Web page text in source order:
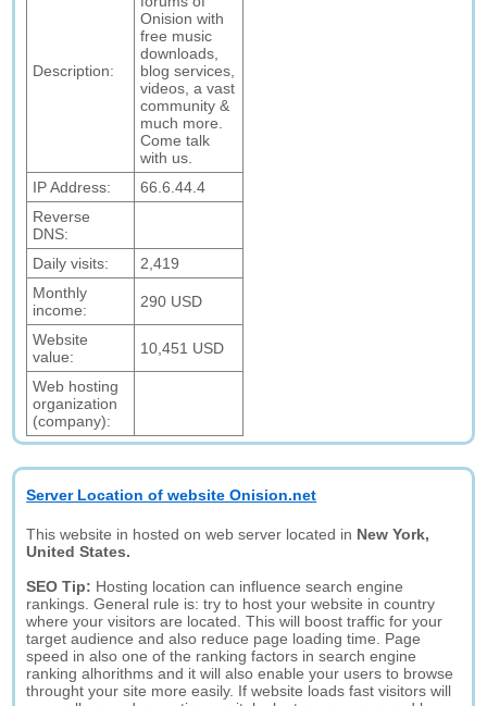
Description:
Onision with
free music
downloads,
blog services,
videos, a vast
community &
much more.
Come talk
with us.
IP Address:
66.6.44.4
Reverse
DNS:
Daily visits:
2,419
Monthly
income:
290 USD
Website
value:
10,451 USD
Web hosting
organization
(company):
Server Location of website Onision.net
This website in hosted on web server located in New York,
United States.
SEO Tip: Hosting location can influence search engine
rankings. General rule is: try to host your website in country
where your visitors are located. This will boost traffic for your
target audience and also reduce page loading time. Page
speed in also one of the ranking factors in search engine
ranking alhorithms and it will also enable your users to browse
throught your site more easily. If website loads fast visitors will